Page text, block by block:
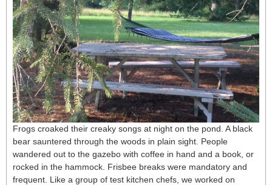
Frogs croaked their creaky songs at night on the pond. A black
bear sauntered through the woods in plain sight. People
wandered out to the gazebo with coffee in hand and a book, or
rocked in the hammock. Frisbee breaks were mandatory and
frequent. Like a group of test kitchen chefs, we worked on